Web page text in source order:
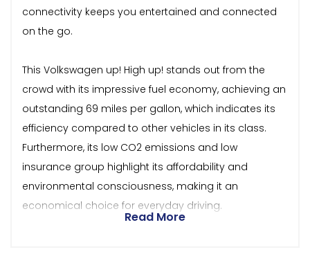
connectivity keeps you entertained and connected
on the go.
This Volkswagen up! High up! stands out from the
crowd with its impressive fuel economy, achieving an
outstanding 69 miles per gallon, which indicates its
efficiency compared to other vehicles in its class.
Furthermore, its low CO2 emissions and low
insurance group highlight its affordability and
environmental consciousness, making it an
economical choice for everyday driving.
Read More